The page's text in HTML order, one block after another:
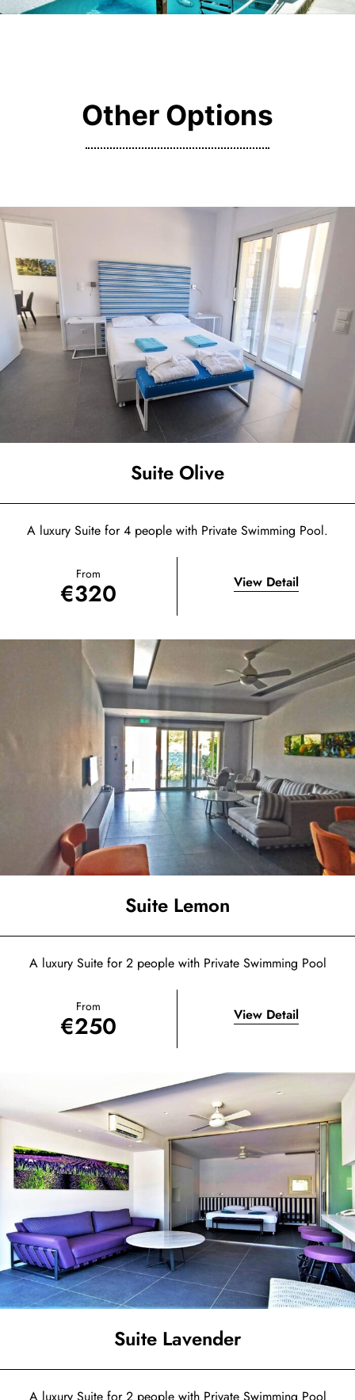
Other Options
Suite Olive
A luxury Suite for 4 people with Private Swimming Pool.
From
€320 View Detail
Suite Lemon
A luxury Suite for 2 people with Private Swimming Pool
From
€250 View Detail
Suite Lavender
A luxury Suite for 2 people with Private Swimming Pool